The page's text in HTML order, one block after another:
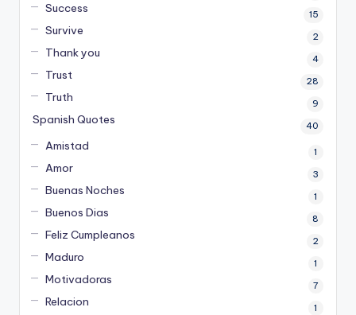
Success 15
Survive 2
Thank you 4
Trust 28
Truth 9
Spanish Quotes 40
Amistad 1
Amor 3
Buenas Noches 1
Buenos Dias 8
Feliz Cumpleanos 2
Maduro 1
Motivadoras 7
Relacion 1